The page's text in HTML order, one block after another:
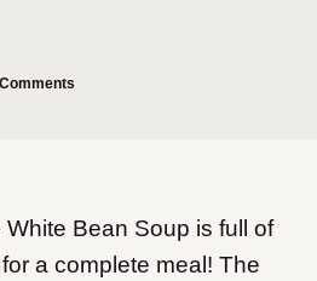
Bean Soup is full of
a complete meal! The